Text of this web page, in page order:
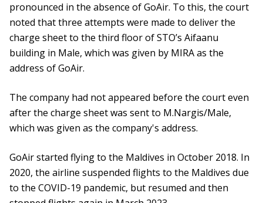
pronounced in the absence of GoAir. To this, the court
noted that three attempts were made to deliver the
charge sheet to the third floor of STO’s Aifaanu
building in Male, which was given by MIRA as the
address of GoAir.
The company had not appeared before the court even
after the charge sheet was sent to M.Nargis/Male,
which was given as the company's address.
GoAir started flying to the Maldives in October 2018. In
2020, the airline suspended flights to the Maldives due
to the COVID-19 pandemic, but resumed and then